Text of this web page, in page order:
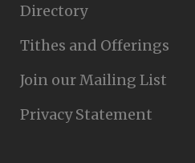
Directory
Tithes and Offerings
Join our Mailing List
Privacy Statement